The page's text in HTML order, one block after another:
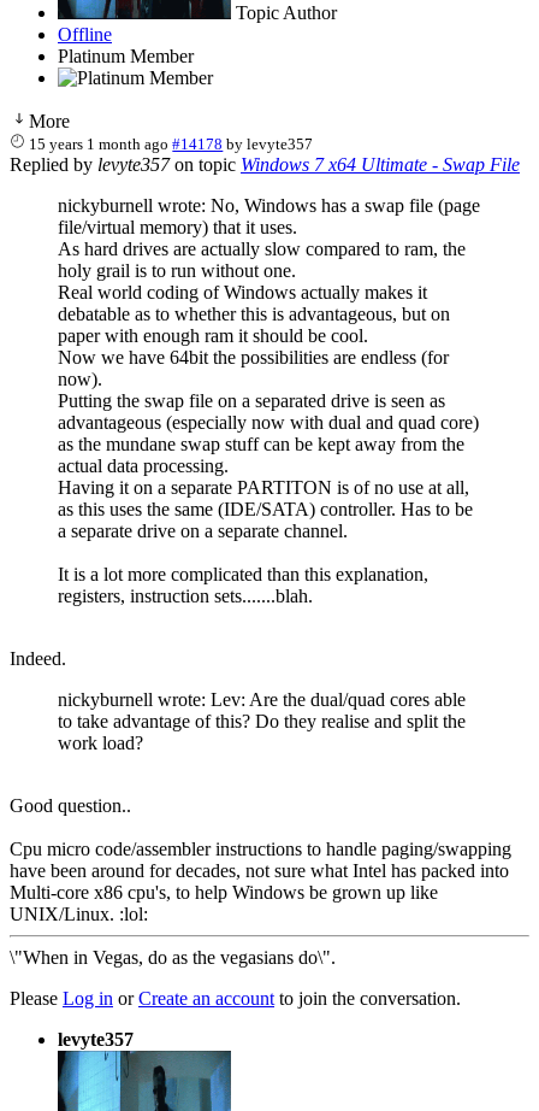
Topic Author
Offline
Platinum Member
More
15 years 1 month ago #14178 bylevyte357
Replied by levyte357on topic Windows 7 x64 Ultimate - Swap File
nickyburnell wrote: No, Windows has a swap file (page
file/virtual memory) that it uses.
As hard drives are actually slow compared to ram, the
holy grail is to run without one.
Real world coding of Windows actually makes it
debatable as to whether this is advantageous, but on
paper with enough ram it should be cool.
Now we have 64bit the possibilities are endless (for
now).
Putting the swap file on a separated drive is seen as
advantageous (especially now with dual and quad core)
as the mundane swap stuff can be kept away from the
actual data processing.
Having it on a separate PARTITON is of no use at all,
as this uses the same (IDE/SATA) controller. Has to be
a separate drive on a separate channel.
It is a lot more complicated than this explanation,
registers, instruction sets.......blah.
Indeed.
nickyburnell wrote: Lev: Are the dual/quad cores able
to take advantage of this? Do they realise and split the
work load?
Good question..
Cpu micro code/assembler instructions to handle paging/swapping
have been around for decades, not sure what Intel has packed into
Multi-core x86 cpu's, to help Windows be grown up like
UNIX/Linux. :lol:
\"When in Vegas, do as the vegasians do\".
Please Log in orCreate an account to join the conversation.
levyte357